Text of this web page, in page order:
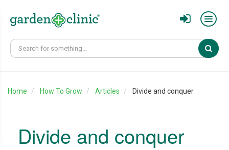
Home How To Grow Articles Divide and conquer
Divide and conquer